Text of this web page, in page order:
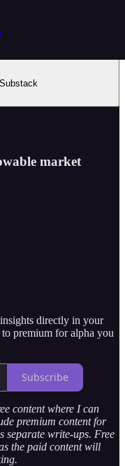
market
directly in your
premium for alpha you
Subscribe
content where I can
premium content for
separate write-ups. Free
the paid content will